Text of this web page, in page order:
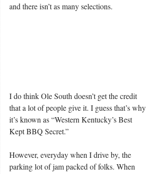
and there isn’t as many selections.
I do think Ole South doesn’t get the credit
that a lot of people give it. I guess that’s why
it’s known as “Western Kentucky’s Best
Kept BBQ Secret.”
However, everyday when I drive by, the
parking lot of jam packed of folks. When